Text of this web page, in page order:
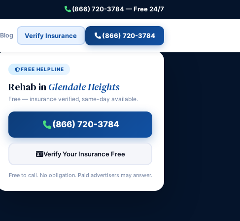
(866) 720-3784 — Free 24/7
Blog Verify Insurance (866) 720-3784
FREE HELPLINE
Rehab inGlendale Heights
Free — insurance verified, same-day available.
(866) 720-3784
Verify Your Insurance Free
Free to call. No obligation. Paid advertisers may answer.